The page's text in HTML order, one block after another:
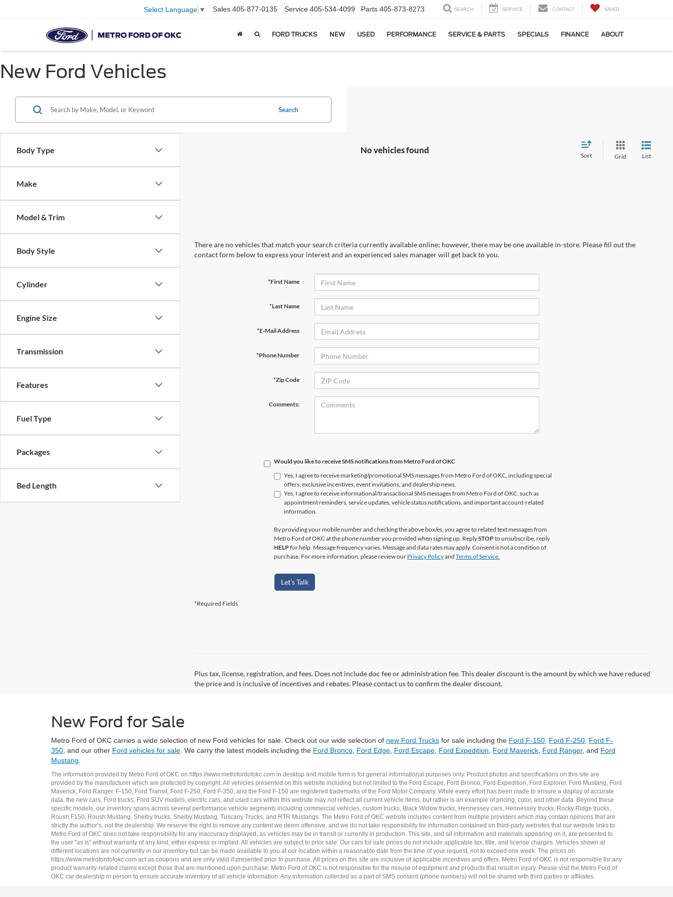
Select Language ▼ Sales 405-877-0135 Service 405-534-4099 Parts 405-873-8273 SEARCH SERVICE CONTACT SAVED
FORD TRUCKS NEW USED PERFORMANCE SERVICE & PARTS SPECIALS FINANCE ABOUT
New Ford Vehicles
Body Type
Make
Model & Trim
Body Style
Cylinder
Engine Size
Transmission
Features
Fuel Type
Packages
Bed Length
Search
No vehicles found
Sort Grid List
There are no vehicles that match your search criteria currently available online; however, there may be one available in-store. Please fill out the
contact form below to express your interest and an experienced sales manager will get back to you.
*First Name
*Last Name
*E-Mail Address
*Phone Number
*Zip Code
Comments:
Would you like to receive SMS notifications from Metro Ford of OKC
Yes, I agree to receive marketing/promotional SMS messages from Metro Ford of OKC, including special
offers, exclusive incentives, event invitations, and dealership news.
Yes, I agree to receive informational/transactional SMS messages from Metro Ford of OKC, such as
appointment reminders, service updates, vehicle status notifications, and important account-related
information.
By providing your mobile number and checking the above box/es, you agree to related text messages from
Metro Ford of OKC at the phone number you provided when signing up. ReplySTOP to unsubscribe, reply
HELP for help. Message frequency varies. Message and data rates may apply. Consent is not a condition of
purchase. For more information, please review our Privacy PolicyandTerms of Service.
Let's Talk
*Required Fields
Plus tax, license, registration, and fees. Does not include doc fee or administration fee. This dealer discount is the amount by which we have reduced
the price and is inclusive of incentives and rebates. Please contact us to confirm the dealer discount.
New Ford for Sale
Metro Ford of OKC carries a wide selection of new Ford vehicles for sale. Check out our wide selection of new Ford Trucks for sale including the Ford F-150 Ford F-250 Ford F-
350 , and our other Ford vehicles for sale . We carry the latest models including the Ford Bronco Ford Edge Ford Escape Ford Expedition Ford Maverick Ford Ranger, and Ford
Mustang
The information provided by Metro Ford of OKC on https://www.metrofordofokc.com in desktop and mobile form is for general informational purposes only. Product photos and specifications on this site are
provided by the manufacturer which are protected by copyright. All vehicles presented on this website including but not limited to the Ford Escape, Ford Bronco, Ford Expedition, Ford Explorer, Ford Mustang, Ford
Maverick, Ford Ranger, F-150, Ford Transit, Ford F-250, Ford F-350, and the Ford F-150 are registered trademarks of the Ford Motor Company. While every effort has been made to ensure a display of accurate
data, the new cars, Ford trucks, Ford SUV models, electric cars, and used cars within this website may not reflect all current vehicle items, but rather is an example of pricing, color, and other data. Beyond these
specific models, our inventory spans across several performance vehicle segments including commercial vehicles, custom trucks, Black Widow trucks, Hennessey cars, Hennessey trucks, Rocky Ridge trucks,
Roush F150, Roush Mustang, Shelby trucks, Shelby Mustang, Tuscany Trucks, and RTR Mustangs. The Metro Ford of OKC website includes content from multiple providers which may contain opinions that are
strictly the author’s, not the dealership. We reserve the right to remove any content we deem offensive, and we do not take responsibility for information contained on third-party websites that our website links to.
Metro Ford of OKC does not take responsibility for any inaccuracy displayed, as vehicles may be in transit or currently in production. This site, and all information and materials appearing on it, are presented to
the user "as is" without warranty of any kind, either express or implied. All vehicles are subject to prior sale. Our cars for sale prices do not include applicable tax, title, and license charges. Vehicles shown at
different locations are not currently in our inventory but can be made available to you at our location within a reasonable date from the time of your request, not to exceed one week. The prices on
https://www.metrofordofokc.com act as coupons and are only valid if presented prior to purchase. All prices on this site are inclusive of applicable incentives and offers. Metro Ford of OKC is not responsible for any
product warranty-related claims except those that are mentioned upon purchase. Metro Ford of OKC is not responsible for the misuse of equipment and products that result in injury. Please visit the Metro Ford of
OKC car dealership in person to ensure accurate inventory of all vehicle information. Any information collected as a part of SMS consent (phone numbers) will not be shared with third parties or affiliates.